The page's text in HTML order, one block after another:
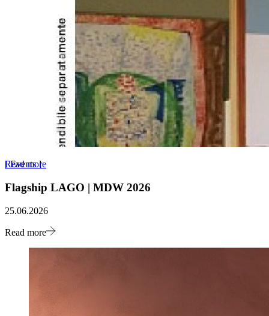
Read more
[Events]
Flagship LAGO | MDW 2026
25.06.2026
Read more